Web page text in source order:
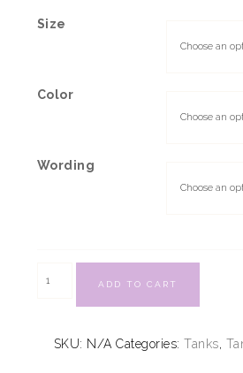
Size
Color
Wording
ADD TO CART
SKU: N/A Categories:Tanks,